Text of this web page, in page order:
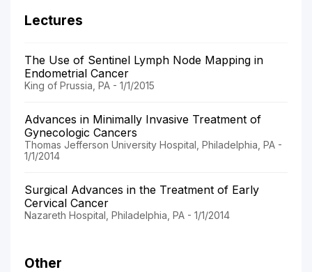
Lectures
The Use of Sentinel Lymph Node Mapping in
Endometrial Cancer
King of Prussia, PA - 1/1/2015
Advances in Minimally Invasive Treatment of
Gynecologic Cancers
Thomas Jefferson University Hospital, Philadelphia, PA -
1/1/2014
Surgical Advances in the Treatment of Early
Cervical Cancer
Nazareth Hospital, Philadelphia, PA - 1/1/2014
Other